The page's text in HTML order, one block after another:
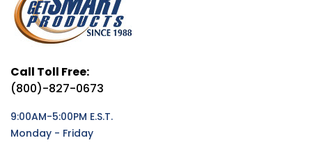
Call Toll Free:
(800)-827-0673
9:00AM-5:00PM E.S.T.
Monday - Friday